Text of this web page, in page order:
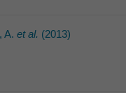
A.et al. (2013)